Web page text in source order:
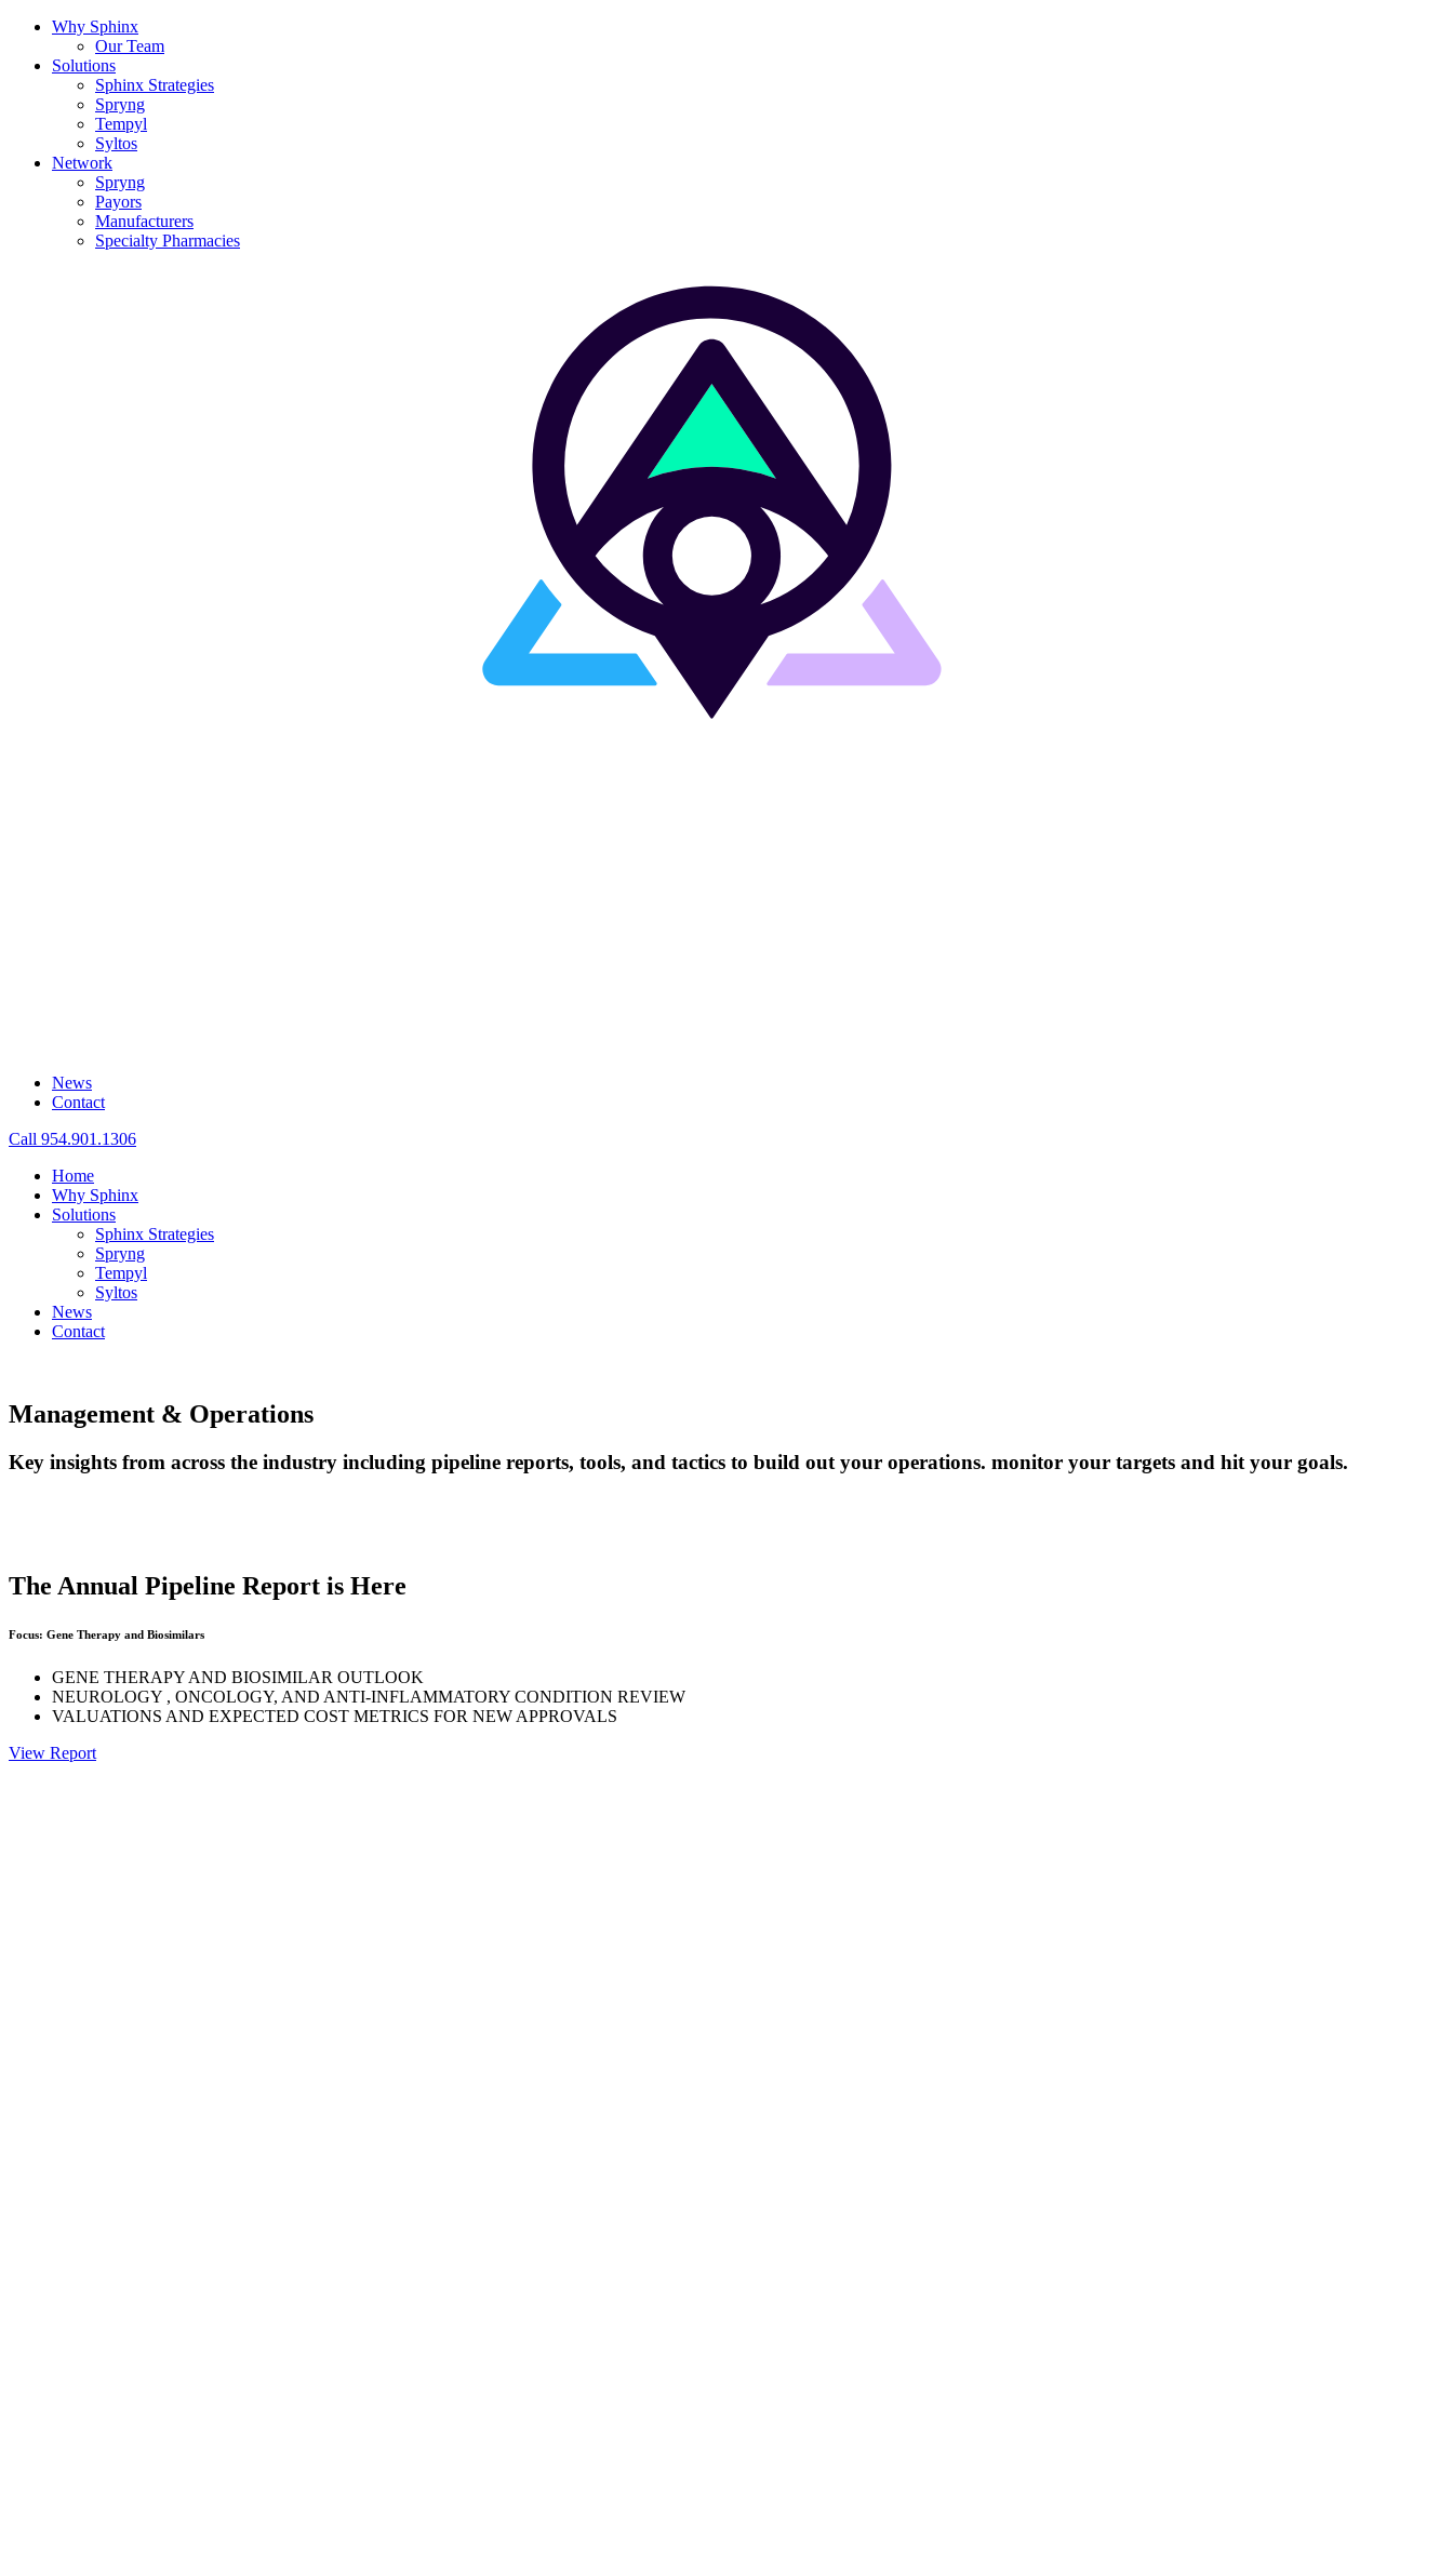
Why Sphinx
Our Team
Solutions
Sphinx Strategies
Spryng
Tempyl
Syltos
Network
Spryng
Payors
Manufacturers
Specialty Pharmacies
News
Contact
Call 954.901.1306
Home
Why Sphinx
Solutions
Sphinx Strategies
Spryng
Tempyl
Syltos
News
Contact
Management & Operations
Key insights from across the industry including pipeline reports, tools, and tactics to build out your operations. monitor your targets and hit your goals.
The Annual Pipeline Report is Here
Focus: Gene Therapy and Biosimilars
GENE THERAPY AND BIOSIMILAR OUTLOOK
NEUROLOGY , ONCOLOGY, AND ANTI-INFLAMMATORY CONDITION REVIEW
VALUATIONS AND EXPECTED COST METRICS FOR NEW APPROVALS
View Report